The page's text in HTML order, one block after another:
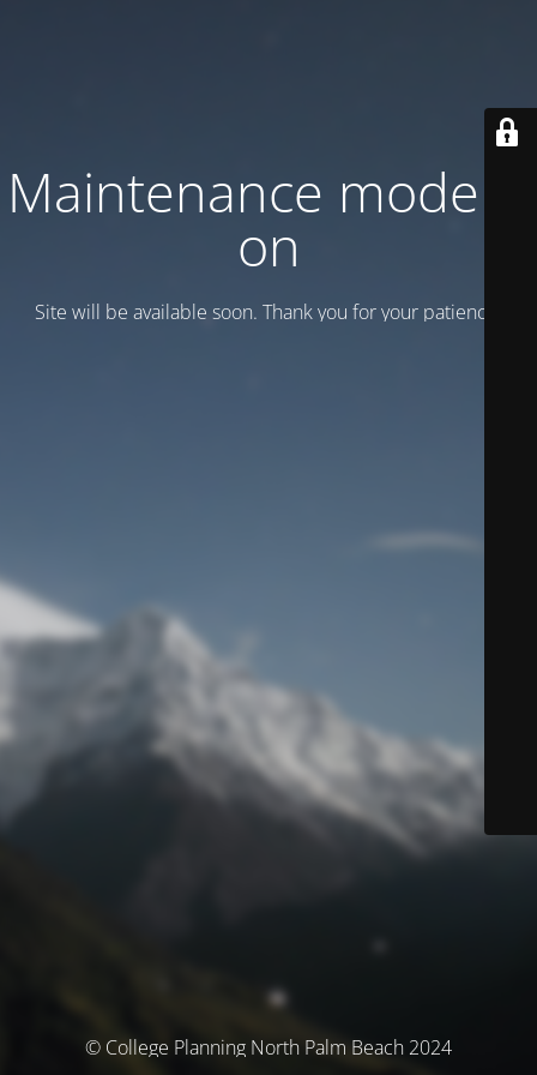
Maintenance mode is
on
Site will be available soon. Thank you for your patience!
© College Planning North Palm Beach 2024